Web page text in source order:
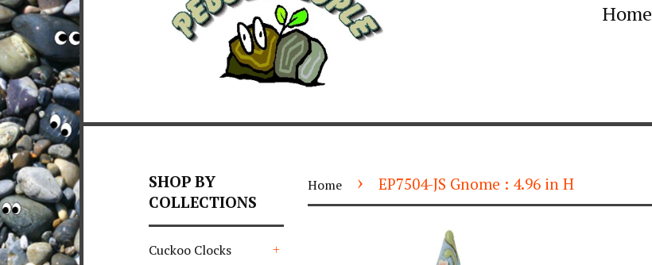
Home
SHOP BY
COLLECTIONS
Cuckoo Clocks
Home › EP7504-JS Gnome : 4.96 in H